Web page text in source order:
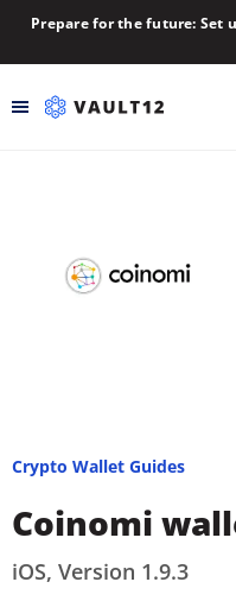
Prepare for the future: Set
Crypto Wallet Guides
Coinomi
iOS, Version 1.9.3